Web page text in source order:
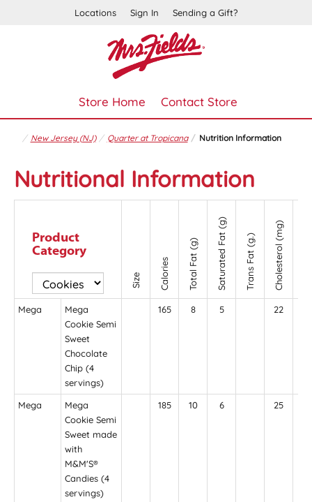
Locations Sign In Sending a Gift?
Store Home Contact Store
New Jersey (NJ) Quarter at Tropicana Nutrition Information
Nutritional Information
Product
Category
Size Calories Total Fat (g) Saturated Fat (g) Trans Fat (g.) Cholesterol (mg)
Mega
Mega
Cookie Semi
Sweet
Chocolate
Chip (4
servings)
165 8 5 22
Mega
Mega
Cookie Semi
Sweet made
with
M&M'S®
Candies (4
servings)
185 10 6 25